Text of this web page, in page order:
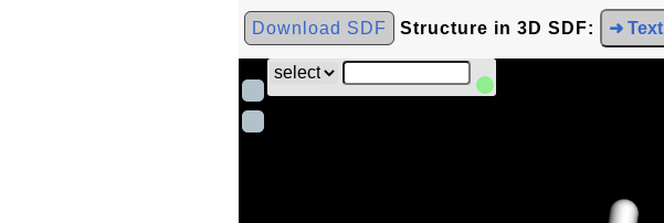
Download SDF Structure in 3D SDF: ➜ Text